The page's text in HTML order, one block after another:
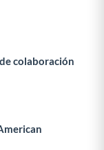
colaboración